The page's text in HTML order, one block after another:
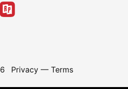
Privacy— Terms